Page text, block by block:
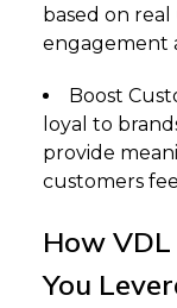
based on real
engagement
Boost
loyal to
provide
customers
How
You